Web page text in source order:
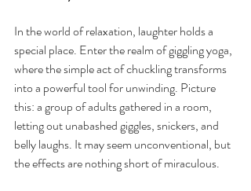
In the world of relaxation, laughter holds a
special place. Enter the realm of giggling yoga,
where the simple act of chuckling transforms
into a powerful tool for unwinding. Picture
this: a group of adults gathered in a room,
letting out unabashed giggles, snickers, and
belly laughs. It may seem unconventional, but
the effects are nothing short of miraculous.